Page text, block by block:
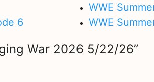
6
WWE
WWE
War 2026 5/22/26”